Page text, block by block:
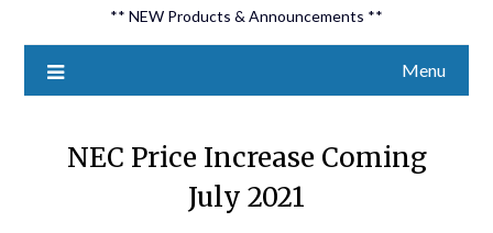
** NEW Products & Announcements **
Menu
NEC Price Increase Coming
July 2021